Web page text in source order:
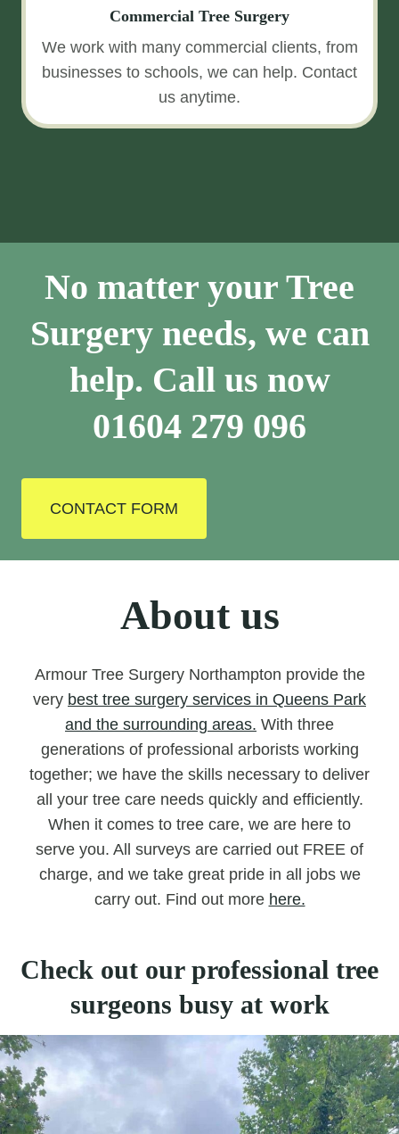
Commercial Tree Surgery
We work with many commercial clients, from
businesses to schools, we can help. Contact
us anytime.
No matter your Tree
Surgery needs, we can
help. Call us now
01604 279 096
CONTACT FORM
About us
Armour Tree Surgery Northampton provide the
very best tree surgery services in Queens Park
and the surrounding areas. With three
generations of professional arborists working
together; we have the skills necessary to deliver
all your tree care needs quickly and efficiently.
When it comes to tree care, we are here to
serve you. All surveys are carried out FREE of
charge, and we take great pride in all jobs we
carry out. Find out more here.
Check out our professional tree
surgeons busy at work